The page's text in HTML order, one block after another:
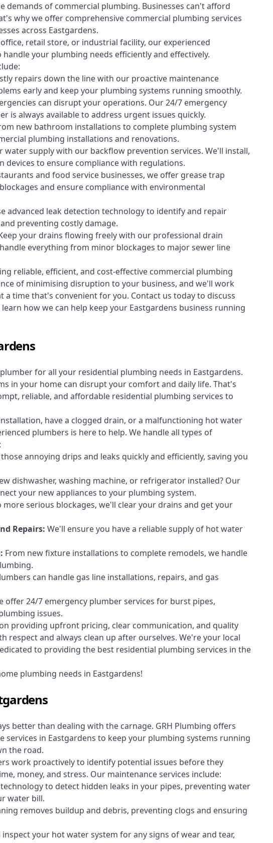
demands of commercial plumbing. Businesses can't afford
why we offer comprehensive commercial plumbing services
across Eastgardens.
retail store, or industrial facility, our experienced
your plumbing needs efficiently and effectively.
repairs down the line with our proactive maintenance
early and keep your plumbing systems running smoothly.
can disrupt your operations. Our 24/7 emergency
is always available to address urgent issues quickly.
new bathroom installations to complete plumbing system
plumbing installations and renovations.
water supply with our backflow prevention services. We'll install,
to ensure compliance with regulations.
and food service businesses, we offer grease trap
and ensure compliance with environmental
advanced leak detection technology to identify and repair
preventing costly damage.
your drains flowing freely with our professional drain
everything from minor blockages to major sewer line
reliable, efficient, and cost-effective commercial plumbing
of minimising disruption to your business, and we'll work
a time that's convenient for you. Contact us today to discuss
how we can help keep your Eastgardens business running
for all your residential plumbing needs in Eastgardens.
in your home can disrupt your comfort and daily life. That's
reliable, and affordable residential plumbing services to
have a clogged drain, or a malfunctioning hot water
plumbers is here to help. We handle all types of
annoying drips and leaks quickly and efficiently, saving you
dishwasher, washing machine, or refrigerator installed? Our
your new appliances to your plumbing system.
more serious blockages, we'll clear your drains and get your
Repairs: We'll ensure you have a reliable supply of hot water
From new fixture installations to complete remodels, we handle
can handle gas line installations, repairs, and gas
offer 24/7 emergency plumber services for burst pipes,
issues.
providing upfront pricing, clear communication, and quality
respect and always clean up after ourselves. We're your local
to providing the best residential plumbing services in the
plumbing needs in Eastgardens!
better than dealing with the carnage. GRH Plumbing offers
services in Eastgardens to keep your plumbing systems running
the road.
work proactively to identify potential issues before they
money, and stress. Our maintenance services include:
to detect hidden leaks in your pipes, preventing water
water bill.
removes buildup and debris, preventing clogs and ensuring
inspect your hot water system for any signs of wear and tear,